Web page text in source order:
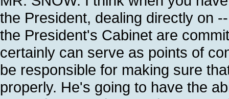
the President, dealing directly on
the President's Cabinet are
certainly can serve as points of
be responsible for making sure
properly. He's going to have the